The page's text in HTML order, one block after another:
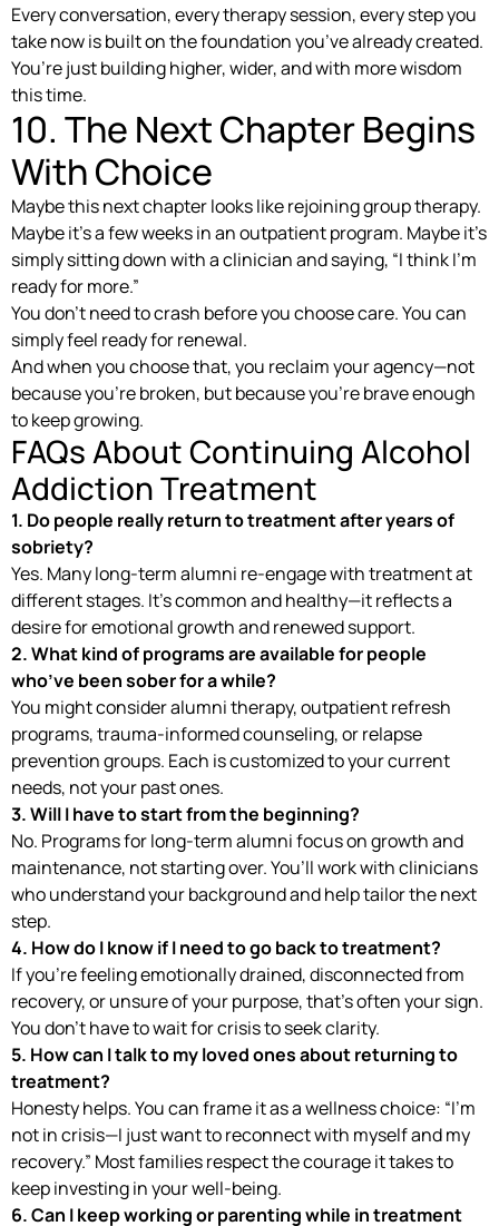
Every conversation, every therapy session, every step you
take now is built on the foundation you’ve already created.
You’re just building higher, wider, and with more wisdom
this time.
10. The Next Chapter Begins
With Choice
Maybe this next chapter looks like rejoining group therapy.
Maybe it’s a few weeks in an outpatient program. Maybe it’s
simply sitting down with a clinician and saying, “I think I’m
ready for more.”
You don’t need to crash before you choose care. You can
simply feel ready for renewal.
And when you choose that, you reclaim your agency—not
because you’re broken, but because you’re brave enough
to keep growing.
FAQs About Continuing Alcohol
Addiction Treatment
1. Do people really return to treatment after years of
sobriety?
Yes. Many long-term alumni re-engage with treatment at
different stages. It’s common and healthy—it reflects a
desire for emotional growth and renewed support.
2. What kind of programs are available for people
who’ve been sober for a while?
You might consider alumni therapy, outpatient refresh
programs, trauma-informed counseling, or relapse
prevention groups. Each is customized to your current
needs, not your past ones.
3. Will I have to start from the beginning?
No. Programs for long-term alumni focus on growth and
maintenance, not starting over. You’ll work with clinicians
who understand your background and help tailor the next
step.
4. How do I know if I need to go back to treatment?
If you’re feeling emotionally drained, disconnected from
recovery, or unsure of your purpose, that’s often your sign.
You don’t have to wait for crisis to seek clarity.
5. How can I talk to my loved ones about returning to
treatment?
Honesty helps. You can frame it as a wellness choice: “I’m
not in crisis—I just want to reconnect with myself and my
recovery.” Most families respect the courage it takes to
keep investing in your well-being.
6. Can I keep working or parenting while in treatment